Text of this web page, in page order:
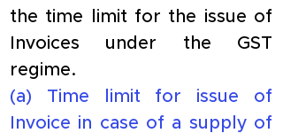
the time limit for the issue of
Invoices under the GST
regime.
​(a) Time limit for issue of
Invoice in case of a supply of